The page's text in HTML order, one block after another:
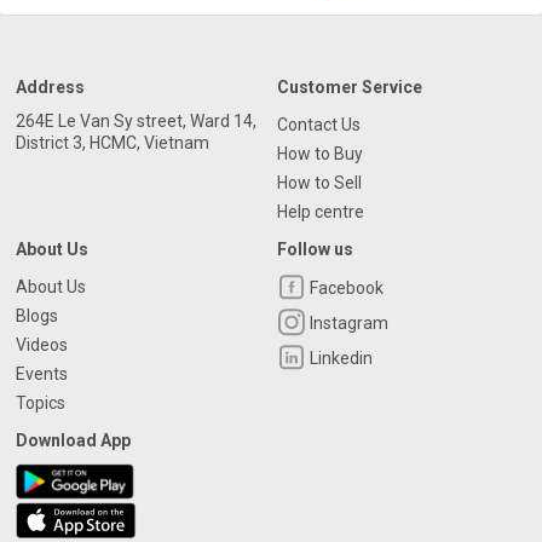
Address
264E Le Van Sy street, Ward 14,
District 3, HCMC, Vietnam
Customer Service
Contact Us
How to Buy
How to Sell
Help centre
About Us
About Us
Blogs
Videos
Events
Topics
Follow us
Facebook
Instagram
Linkedin
Download App